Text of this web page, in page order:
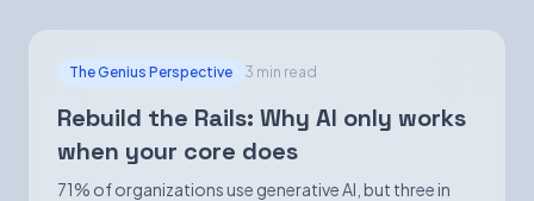
The Genius Perspective 3 min read
Rebuild the Rails: Why AI only works
when your core does
71% of organizations use generative AI, but three in